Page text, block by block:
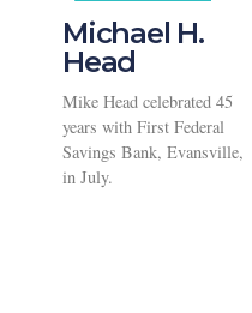
Michael H.
Head
Mike Head celebrated 45
years with First Federal
Savings Bank, Evansville,
in July.